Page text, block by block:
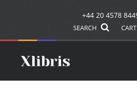
+44 20 4578
SEARCH CART